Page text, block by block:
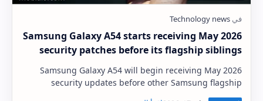
Samsung Galaxy A54 starts receiving May 2026
security patches before its flagship siblings
Samsung Galaxy A54 will begin receiving May 2026
security updates before other Samsung flagship
phones This is undoubtedly an interesting